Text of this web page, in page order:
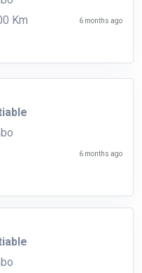
Km
6 months ago
6 months ago